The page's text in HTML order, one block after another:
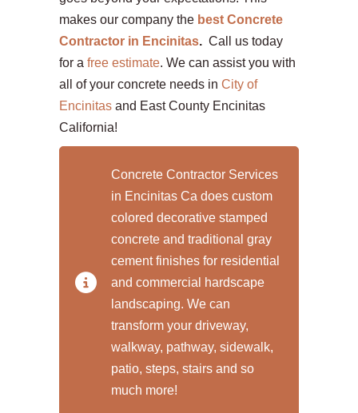
makes our company the best Concrete
Contractor in Encinitas. Call us today
for a free estimate. We can assist you with
all of your concrete needs in City of
Encinitas and East County Encinitas
California!
Concrete Contractor Services
in Encinitas Ca does custom
colored decorative stamped
concrete and traditional gray
cement finishes for residential
and commercial hardscape
landscaping. We can
transform your driveway,
walkway, pathway, sidewalk,
patio, steps, stairs and so
much more!